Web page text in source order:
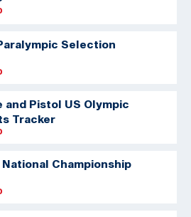
Selection
and Pistol US Olympic
Tracker
National Championship